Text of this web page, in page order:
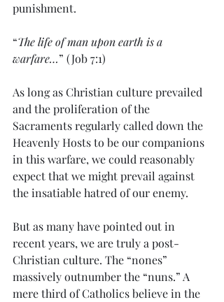
punishment.
“The life of man upon earth is a
warfare…” (Job 7:1)
As long as Christian culture prevailed
and the proliferation of the
Sacraments regularly called down the
Heavenly Hosts to be our companions
in this warfare, we could reasonably
expect that we might prevail against
the insatiable hatred of our enemy.
But as many have pointed out in
recent years, we are truly a post-
Christian culture. The “nones”
massively outnumber the “nuns.” A
mere third of Catholics believe in the